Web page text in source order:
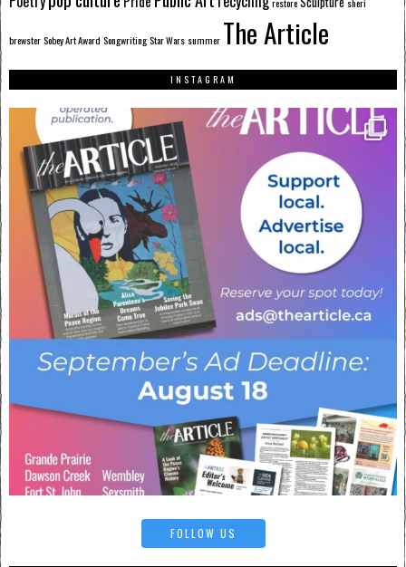
brewsterSobey Art Award SongwritingStar Wars summer The Article
INSTAGRAM
FOLLOW US